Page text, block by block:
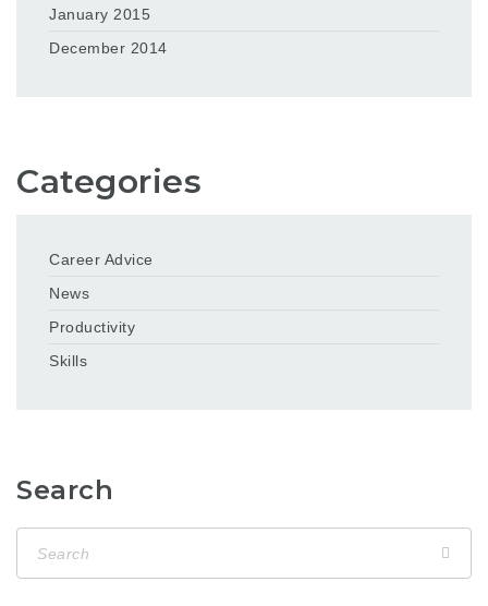
January 2015
December 2014
Categories
Career Advice
News
Productivity
Skills
Search